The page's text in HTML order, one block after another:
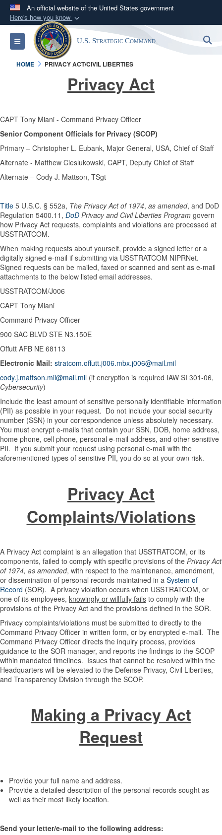
An official website of the United States government
Here's how you know
Official websites use .mil
A.milwebsite belongs to an official U.S.
Department of Defense organization in the United
connected to the .mil website. Share sensitive
information only on official, secure websites.
Toggle navigation U.S. Strategic Command
HOME PRIVACY ACT/CIVIL LIBERTIES
Privacy Act
CAPT Tony Miani - Command Privacy Officer
Senior Component Officials for Privacy (SCOP)
Primary – Christopher L. Eubank, Major General, USA, Chief of Staff
Alternate - Matthew Cieslukowski, CAPT, Deputy Chief of Staff
Alternate – Cody J. Mattson, TSgt
Title 5 U.S.C. § 552a, The Privacy Act of 1974, as amended, and DoD
Regulation 5400.11, DoD Privacy and Civil Liberties Program govern
how Privacy Act requests, complaints and violations are processed at
USSTRATCOM.
When making requests about yourself, provide a signed letter or a
digitally signed e-mail if submitting via USSTRATCOM NIPRNet.
Signed requests can be mailed, faxed or scanned and sent as e-mail
attachments to the below listed email addresses.
USSTRATCOM/J006
CAPT Tony Miani
Command Privacy Officer
900 SAC BLVD STE N3.150E
Offutt AFB NE 68113
Electronic Mail: stratcom.offutt.j006.mbx.j006@mail.mil
cody.j.mattson.mil@mail.mil (if encryption is required IAW SI 301-06,
Cybersecurity)
Include the least amount of sensitive personally identifiable information
(PII) as possible in your request. Do not include your social security
number (SSN) in your correspondence unless absolutely necessary.
You must encrypt e-mails that contain your SSN, DOB, home address,
home phone, cell phone, personal e-mail address, and other sensitive
PII. If you submit your request using personal e-mail with the
aforementioned types of sensitive PII, you do so at your own risk.
Privacy Act
Complaints/Violations
A Privacy Act complaint is an allegation that USSTRATCOM, or its
components, failed to comply with specific provisions of the Privacy Act
of 1974, as amended, with respect to the maintenance, amendment,
or dissemination of personal records maintained in a System of
Record (SOR). A privacy violation occurs when USSTRATCOM, or
one of its employees, knowingly or willfully fails to comply with the
provisions of the Privacy Act and the provisions defined in the SOR.
Privacy complaints/violations must be submitted to directly to the
Command Privacy Officer in written form, or by encrypted e-mail. The
Command Privacy Officer directs the inquiry process, provides
guidance to the SOR manager, and reports the findings to the SCOP
within mandated timelines. Issues that cannot be resolved within the
Headquarters will be elevated to the Defense Privacy, Civil Liberties,
and Transparency Division through the SCOP.
Making a Privacy Act
Request
Provide your full name and address.
Provide a detailed description of the personal records sought as
well as their most likely location.
Send your letter/e-mail to the following address: